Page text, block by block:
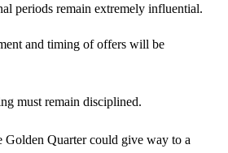
periods remain extremely influential.
and timing of offers will be
must remain disciplined.
Golden Quarter could give way to a